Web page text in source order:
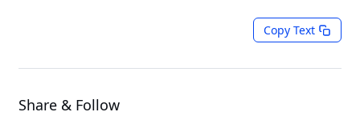
Copy Text
Share & Follow